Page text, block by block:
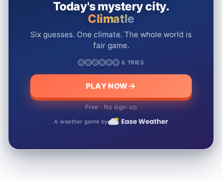
Today's mystery city.
Climatle
Six guesses. One climate. The whole world is
fair game.
6 TRIES
PLAY NOW
Free · No sign-up
A weather game by